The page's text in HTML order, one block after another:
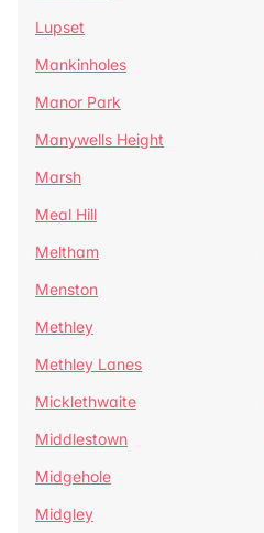
Lupset
Mankinholes
Manor Park
Manywells Height
Marsh
Meal Hill
Meltham
Menston
Methley
Methley Lanes
Micklethwaite
Middlestown
Midgehole
Midgley